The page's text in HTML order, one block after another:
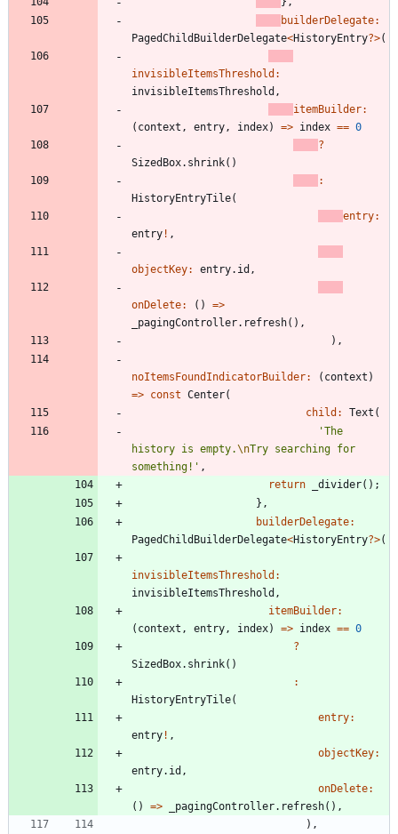
builderDelegate:
PagedChildBuilderDelegate<HistoryEntry?>(
invisibleItemsThreshold:
invisibleItemsThreshold ,
itemBuilder:
( context , entry, index) => index == 0
?
SizedBox. shrink( )
:
HistoryEntryTile(
entry:
entry ! ,
objectKey: entry. id ,
onDelete: ( ) =>
_pagingController. refresh( ) ,
) ,
noItemsFoundIndicatorBuilder: ( context )
=> const Center(
child:
Text (
'The
history is empty.\nTry searching for
something! ' ,
return
_divider( ) ;
} ,
builderDelegate:
PagedChildBuilderDelegate<HistoryEntry?>(
invisibleItemsThreshold:
invisibleItemsThreshold ,
itemBuilder:
( context , entry, index) => index == 0
?
SizedBox. shrink( )
:
HistoryEntryTile(
entry:
entry ! ,
objectKey:
entry. id ,
onDelete:
( ) => _pagingController. refresh( ) ,
) ,